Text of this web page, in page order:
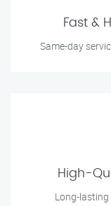
Fast &
Same-day
High-
Long-